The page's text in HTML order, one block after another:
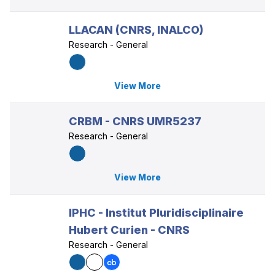
LLACAN (CNRS, INALCO)
Research - General
View More
CRBM - CNRS UMR5237
Research - General
View More
IPHC - Institut Pluridisciplinaire
Hubert Curien - CNRS
Research - General